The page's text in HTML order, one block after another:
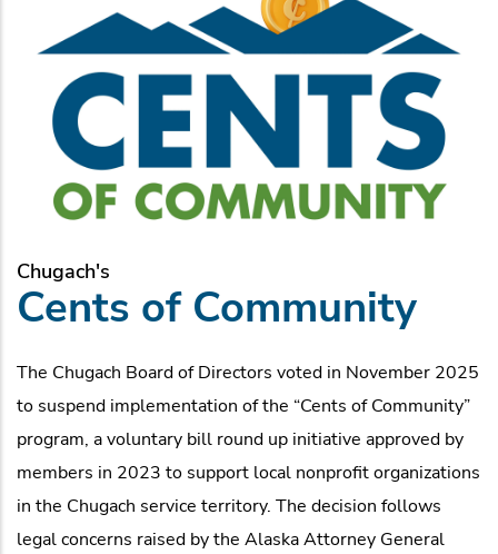
Chugach's
Cents of Community
The Chugach Board of Directors voted in November 2025
to suspend implementation of the “Cents of Community”
program, a voluntary bill round up initiative approved by
members in 2023 to support local nonprofit organizations
in the Chugach service territory. The decision follows
legal concerns raised by the Alaska Attorney General